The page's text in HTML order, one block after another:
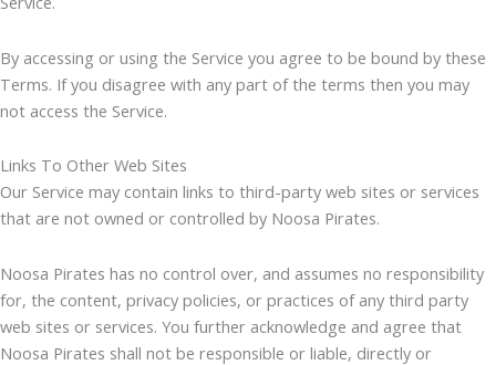
By accessing or using the Service you agree to be bound by these
Terms. If you disagree with any part of the terms then you may
not access the Service.
Links To Other Web Sites
Our Service may contain links to third-party web sites or services
that are not owned or controlled by Noosa Pirates.
Noosa Pirates has no control over, and assumes no responsibility
for, the content, privacy policies, or practices of any third party
web sites or services. You further acknowledge and agree that
Noosa Pirates shall not be responsible or liable, directly or